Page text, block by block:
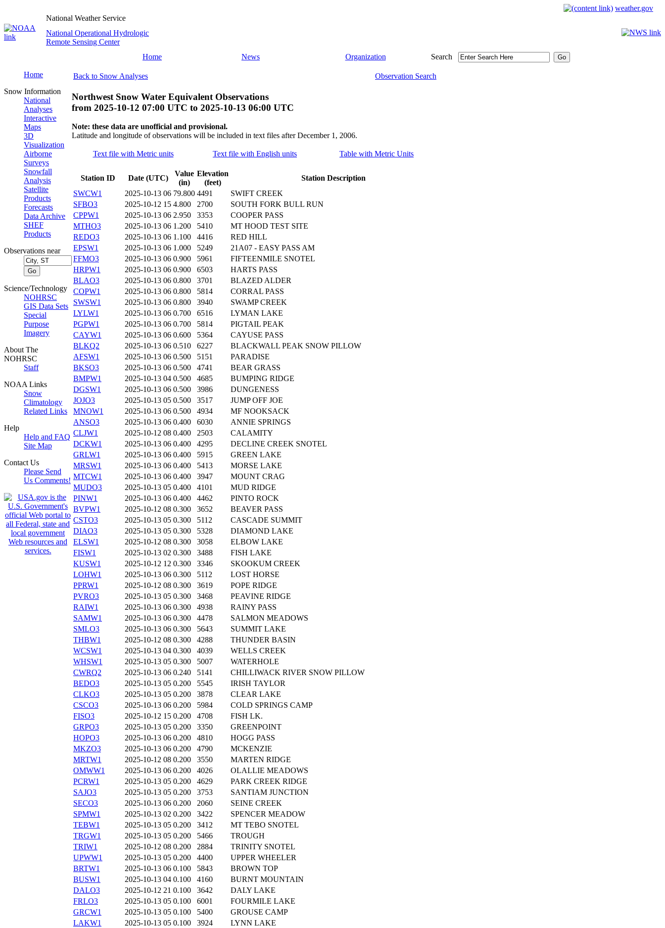
weather.gov
National Weather Service
National Operational Hydrologic
Remote Sensing Center
Home
News Organization Search
Home
Snow Information
National
Analyses
Interactive
Maps
3D
Visualization
Airborne
Surveys
Snowfall
Analysis
Satellite
Products
Forecasts
Data Archive
SHEF
Products
Observations near
Science/Technology
NOHRSC
GIS Data Sets
Special
Purpose
Imagery
About The
NOHRSC
Staff
NOAA Links
Snow
Climatology
Related Links
Help
Help and FAQ
Site Map
Contact Us
Please Send
Us Comments!
Back to Snow Analyses Observation Search
Northwest Snow Water Equivalent Observations
from 2025-10-12 07:00 UTC to 2025-10-13 06:00 UTC
Note: these data are unofficial and provisional.
Latitude and longitude of observations will be included in text files after December 1, 2006.
Text file with Metric units Text file with English units Table with Metric Units
Station ID Date (UTC)
Value
(in)
Elevation
(feet)
Station Description
SWCW1
2025-10-13 06 79.800 4491
SWIFT CREEK
SFBO3
2025-10-12 15 4.800 2700
SOUTH FORK BULL RUN
CPPW1
2025-10-13 06 2.950 3353
COOPER PASS
MTHO3
2025-10-13 06 1.200 5410
MT HOOD TEST SITE
REDO3
2025-10-13 06 1.100 4416
RED HILL
EPSW1
2025-10-13 06 1.000 5249
21A07 - EASY PASS AM
FFMO3
2025-10-13 06 0.900 5961
FIFTEENMILE SNOTEL
HRPW1
2025-10-13 06 0.900 6503
HARTS PASS
BLAO3
2025-10-13 06 0.800 3701
BLAZED ALDER
COPW1
2025-10-13 06 0.800 5814
CORRAL PASS
SWSW1
2025-10-13 06 0.800 3940
SWAMP CREEK
LYLW1
2025-10-13 06 0.700 6516
LYMAN LAKE
PGPW1
2025-10-13 06 0.700 5814
PIGTAIL PEAK
CAYW1
2025-10-13 06 0.600 5364
CAYUSE PASS
BLKQ2
2025-10-13 06 0.510 6227
BLACKWALL PEAK SNOW PILLOW
AFSW1
2025-10-13 06 0.500 5151
PARADISE
BKSO3
2025-10-13 06 0.500 4741
BEAR GRASS
BMPW1
2025-10-13 04 0.500 4685
BUMPING RIDGE
DGSW1
2025-10-13 06 0.500 3986
DUNGENESS
JOJO3
2025-10-13 05 0.500 3517
JUMP OFF JOE
MNOW1
2025-10-13 06 0.500 4934
MF NOOKSACK
ANSO3
2025-10-13 06 0.400 6030
ANNIE SPRINGS
CLJW1
2025-10-12 08 0.400 2503
CALAMITY
DCKW1
2025-10-13 06 0.400 4295
DECLINE CREEK SNOTEL
GRLW1
2025-10-13 06 0.400 5915
GREEN LAKE
MRSW1
2025-10-13 06 0.400 5413
MORSE LAKE
MTCW1
2025-10-13 06 0.400 3947
MOUNT CRAG
MUDO3
2025-10-13 05 0.400 4101
MUD RIDGE
PINW1
2025-10-13 06 0.400 4462
PINTO ROCK
BVPW1
2025-10-12 08 0.300 3652
BEAVER PASS
CSTO3
2025-10-13 05 0.300 5112
CASCADE SUMMIT
DIAO3
2025-10-13 05 0.300 5328
DIAMOND LAKE
ELSW1
2025-10-12 08 0.300 3058
ELBOW LAKE
FISW1
2025-10-13 02 0.300 3488
FISH LAKE
KUSW1
2025-10-12 12 0.300 3346
SKOOKUM CREEK
LOHW1
2025-10-13 06 0.300 5112
LOST HORSE
PPRW1
2025-10-12 08 0.300 3619
POPE RIDGE
PVRO3
2025-10-13 05 0.300 3468
PEAVINE RIDGE
RAIW1
2025-10-13 06 0.300 4938
RAINY PASS
SAMW1
2025-10-13 06 0.300 4478
SALMON MEADOWS
SMLO3
2025-10-13 06 0.300 5643
SUMMIT LAKE
THBW1
2025-10-12 08 0.300 4288
THUNDER BASIN
WCSW1
2025-10-13 04 0.300 4039
WELLS CREEK
WHSW1
2025-10-13 05 0.300 5007
WATERHOLE
CWRQ2
2025-10-13 06 0.240 5141
CHILLIWACK RIVER SNOW PILLOW
BEDO3
2025-10-13 05 0.200 5545
IRISH TAYLOR
CLKO3
2025-10-13 05 0.200 3878
CLEAR LAKE
CSCO3
2025-10-13 06 0.200 5984
COLD SPRINGS CAMP
FISO3
2025-10-12 15 0.200 4708
FISH LK.
GRPO3
2025-10-13 05 0.200 3350
GREENPOINT
HOPO3
2025-10-13 06 0.200 4810
HOGG PASS
MKZO3
2025-10-13 06 0.200 4790
MCKENZIE
MRTW1
2025-10-12 08 0.200 3550
MARTEN RIDGE
OMWW1
2025-10-13 06 0.200 4026
OLALLIE MEADOWS
PCRW1
2025-10-13 05 0.200 4629
PARK CREEK RIDGE
SAJO3
2025-10-13 05 0.200 3753
SANTIAM JUNCTION
SECO3
2025-10-13 06 0.200 2060
SEINE CREEK
SPMW1
2025-10-13 02 0.200 3422
SPENCER MEADOW
TEBW1
2025-10-13 05 0.200 3412
MT TEBO SNOTEL
TRGW1
2025-10-13 05 0.200 5466
TROUGH
TRIW1
2025-10-12 08 0.200 2884
TRINITY SNOTEL
UPWW1
2025-10-13 05 0.200 4400
UPPER WHEELER
BRTW1
2025-10-13 06 0.100 5843
BROWN TOP
BUSW1
2025-10-13 04 0.100 4160
BURNT MOUNTAIN
DALO3
2025-10-12 21 0.100 3642
DALY LAKE
FRLO3
2025-10-13 05 0.100 6001
FOURMILE LAKE
GRCW1
2025-10-13 05 0.100 5400
GROUSE CAMP
LAKW1
2025-10-13 05 0.100 3924
LYNN LAKE